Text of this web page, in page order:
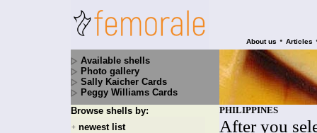
About us • Articles
Available shells
Photo gallery
Sally Kaicher Cards
Peggy Williams Cards
Browse shells by:
+ newest list
PHILIPPINES
After you